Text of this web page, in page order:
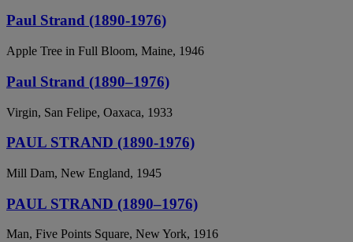
Paul Strand (1890-1976)
Apple Tree in Full Bloom, Maine, 1946
Paul Strand (1890–1976)
Virgin, San Felipe, Oaxaca, 1933
PAUL STRAND (1890-1976)
Mill Dam, New England, 1945
PAUL STRAND (1890–1976)
Man, Five Points Square, New York, 1916